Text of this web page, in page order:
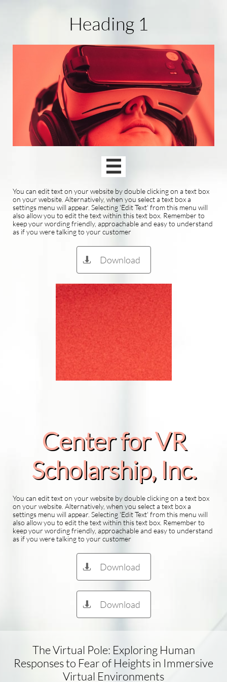
Heading 1

You can edit text on your website by double clicking on a text box
on your website. Alternatively, when you select a text box a
settings menu will appear. Selecting 'Edit Text' from this menu will
also allow you to edit the text within this text box. Remember to
keep your wording friendly, approachable and easy to understand
as if you were talking to your customer
Download

Center for VR
Scholarship​, Inc.
You can edit text on your website by double clicking on a text box
on your website. Alternatively, when you select a text box a
settings menu will appear. Selecting 'Edit Text' from this menu will
also allow you to edit the text within this text box. Remember to
keep your wording friendly, approachable and easy to understand
as if you were talking to your customer
Download

Download

The Virtual Pole: Exploring Human
Responses to Fear of Heights in Immersive
Virtual Environments